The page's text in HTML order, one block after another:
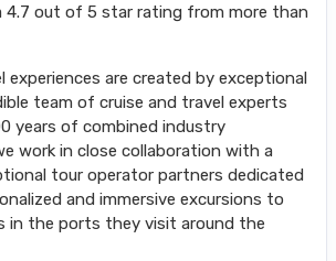
4.7 out of 5 star rating from more than
experiences are created by exceptional
team of cruise and travel experts
years of combined industry
work in close collaboration with a
tour operator partners dedicated
and immersive excursions to
in the ports they visit around the